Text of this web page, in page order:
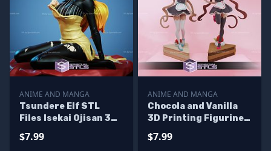
ANIME AND MANGA
Tsundere Elf STL
Files Isekai Ojisan 3D
$7.99
ANIME AND MANGA
Chocola and Vanilla
3D Printing Figurine
$7.99